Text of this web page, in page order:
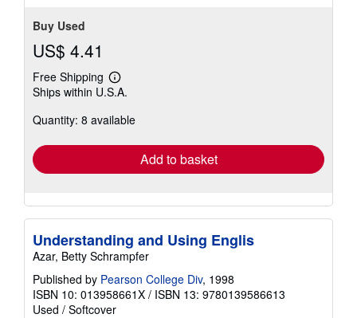
Buy Used
US$ 4.41
Free Shipping
Learn
more
shipping
Ships within U.S.A.
Quantity: 8 available
Add to basket
Understanding and Using Englis
Azar, Betty Schrampfer
Published by Pearson College Div, 1998
ISBN 10: 013958661X / ISBN 13: 9780139586613
Used / Softcover